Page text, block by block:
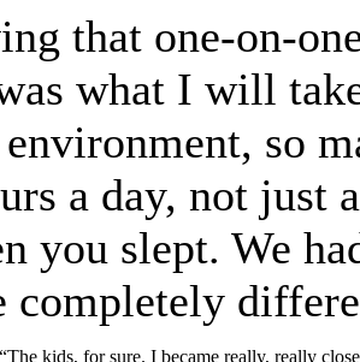
that one-on-
what I will
so
a day, not just
you slept. We
kids, for sure. I became really, really